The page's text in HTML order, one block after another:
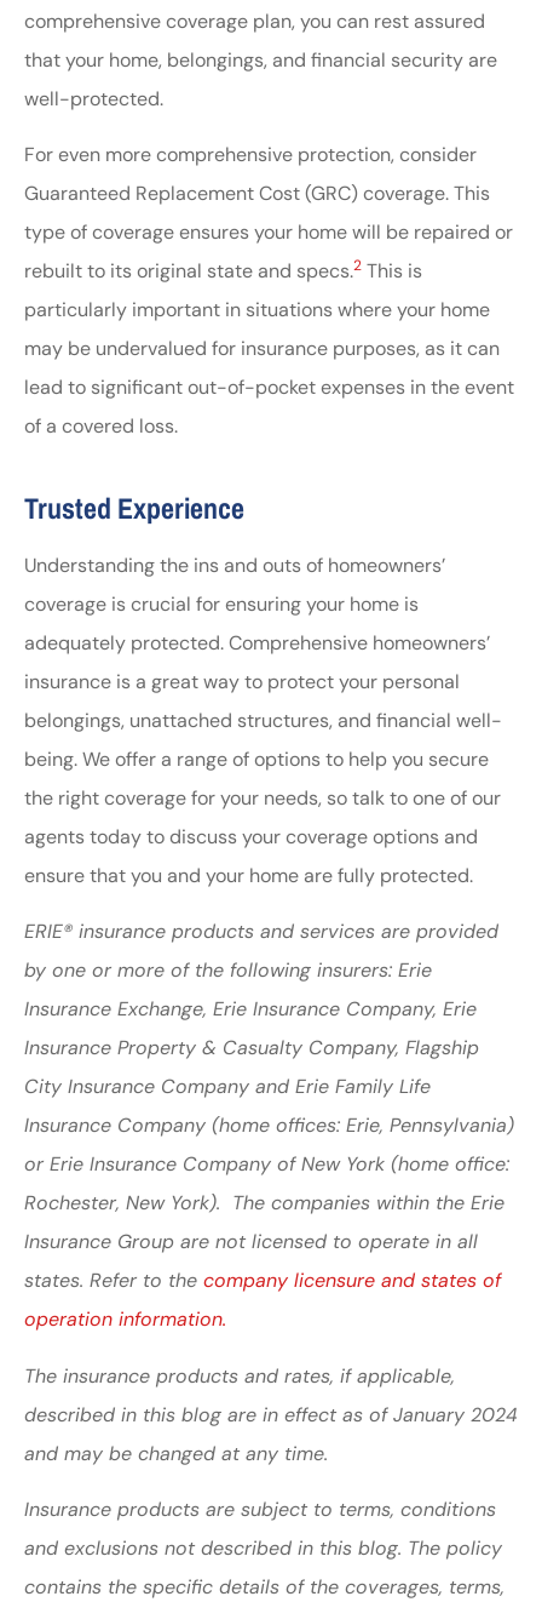
comprehensive coverage plan, you can rest assured
that your home, belongings, and financial security are
well-protected.
For even more comprehensive protection, consider
Guaranteed Replacement Cost (GRC) coverage. This
type of coverage ensures your home will be repaired or
rebuilt to its original state and specs.2 This is
particularly important in situations where your home
may be undervalued for insurance purposes, as it can
lead to significant out-of-pocket expenses in the event
of a covered loss.
Trusted Experience
Understanding the ins and outs of homeowners’
coverage is crucial for ensuring your home is
adequately protected. Comprehensive homeowners’
insurance is a great way to protect your personal
belongings, unattached structures, and financial well-
being. We offer a range of options to help you secure
the right coverage for your needs, so talk to one of our
agents today to discuss your coverage options and
ensure that you and your home are fully protected.
ERIE® insurance products and services are provided
by one or more of the following insurers: Erie
Insurance Exchange, Erie Insurance Company, Erie
Insurance Property & Casualty Company, Flagship
City Insurance Company and Erie Family Life
Insurance Company (home offices: Erie, Pennsylvania)
or Erie Insurance Company of New York (home office:
Rochester, New York). The companies within the Erie
Insurance Group are not licensed to operate in all
states. Refer to the company licensure and states of
operation information.
The insurance products and rates, if applicable,
described in this blog are in effect as of January 2024
and may be changed at any time.
Insurance products are subject to terms, conditions
and exclusions not described in this blog. The policy
contains the specific details of the coverages, terms,